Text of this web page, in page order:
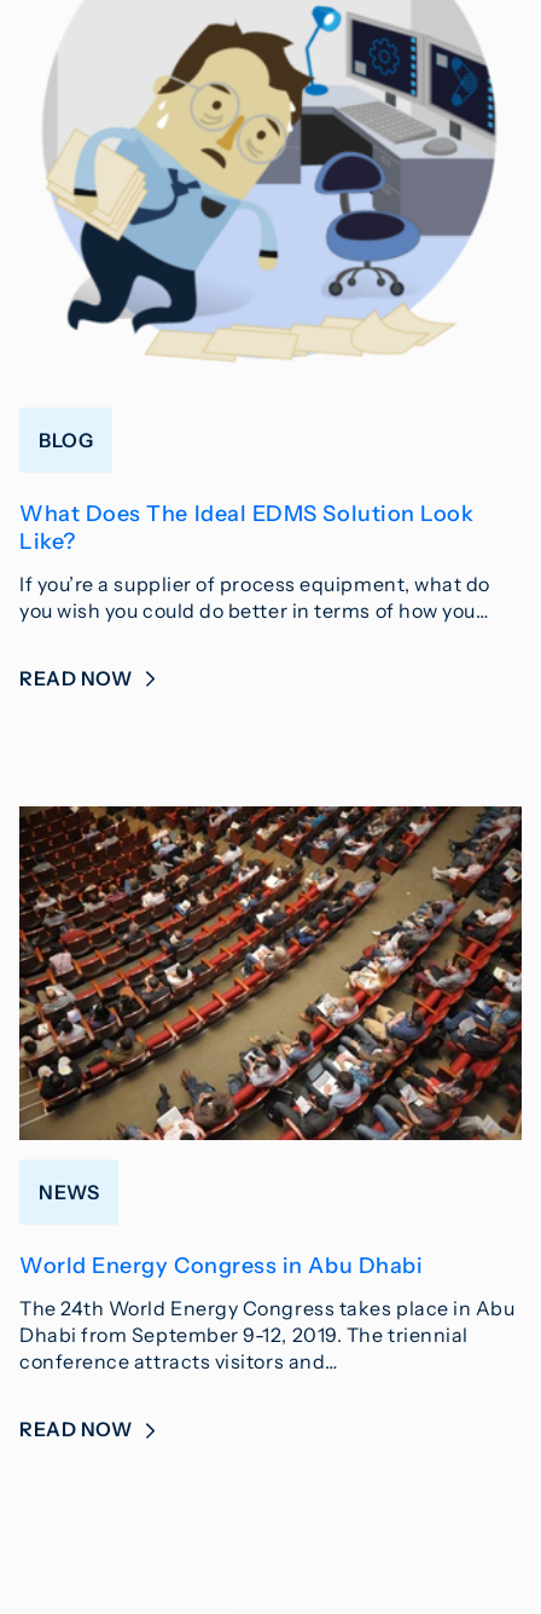
BLOG
What Does The Ideal EDMS Solution Look
Like?
If you’re a supplier of process equipment, what do
you wish you could do better in terms of how you…
READ NOW
NEWS
World Energy Congress in Abu Dhabi
The 24th World Energy Congress takes place in Abu
Dhabi from September 9-12, 2019. The triennial
conference attracts visitors and…
READ NOW